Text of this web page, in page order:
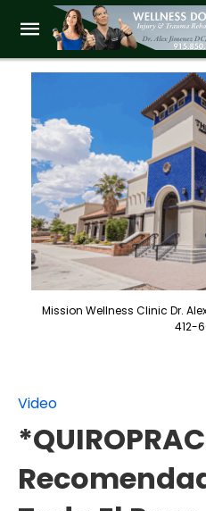
Mission Wellness Clinic Dr.
412-
Video